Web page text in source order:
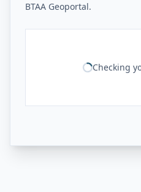
BTAA Geoportal.
Checking